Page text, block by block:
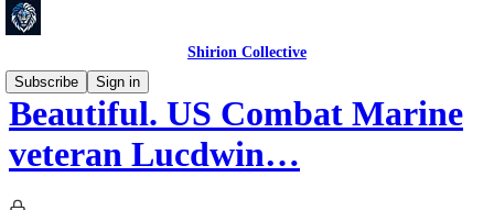
Shirion Collective
Subscribe
Sign in
Beautiful. US Combat Marine
veteran Lucdwin…